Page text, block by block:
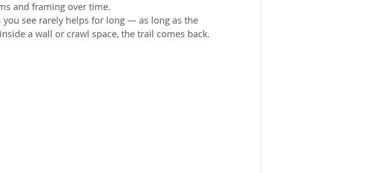
and framing over time.
see rarely helps for long — as long as the
a wall or crawl space, the trail comes back.